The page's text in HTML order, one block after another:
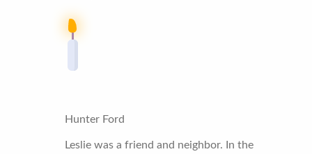
Hunter Ford
Leslie was a friend and neighbor. In the